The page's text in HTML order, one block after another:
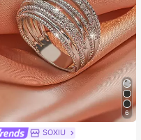
6
SOXIU